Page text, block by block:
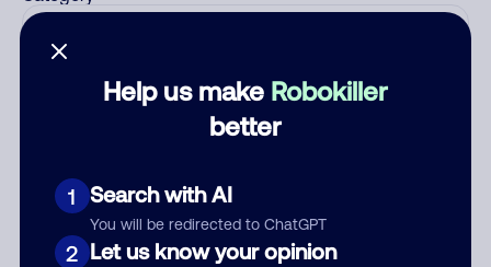
Help us make Robokiller
better
1 Search with AI
You will be redirected to ChatGPT
2 Let us know your opinion